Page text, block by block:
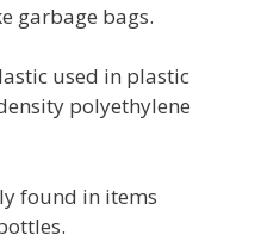
garbage bags.
used in plastic
polyethylene
found in items